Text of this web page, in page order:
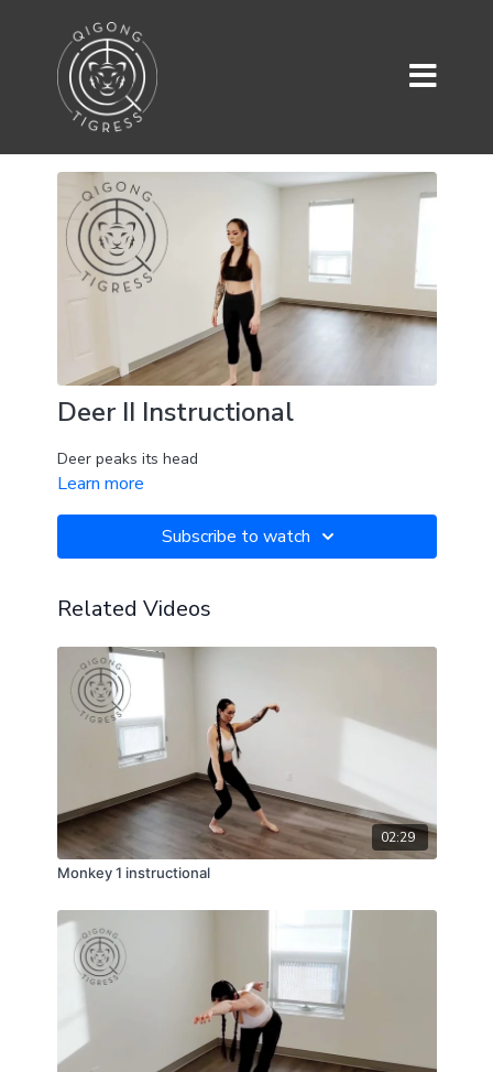
Deer II Instructional
Deer peaks its head
Learn more
Subscribe to watch
Related Videos
02:29
Monkey 1 instructional